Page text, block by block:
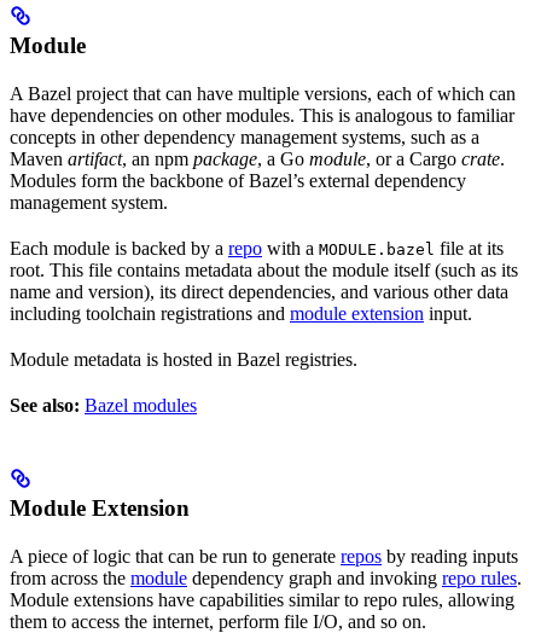
Module
A Bazel project that can have multiple versions, each of which can
have dependencies on other modules. This is analogous to familiar
concepts in other dependency management systems, such as a
Maven artifact, an npm package, a Go module, or a Cargo crate.
Modules form the backbone of Bazel’s external dependency
management system.
Each module is backed by a repo with a MODULE.bazel file at its
root. This file contains metadata about the module itself (such as its
name and version), its direct dependencies, and various other data
including toolchain registrations and module extension input.
Module metadata is hosted in Bazel registries.
See also: Bazel modules
Module Extension
A piece of logic that can be run to generate repos by reading inputs
from across the module dependency graph and invoking repo rules.
Module extensions have capabilities similar to repo rules, allowing
them to access the internet, perform file I/O, and so on.